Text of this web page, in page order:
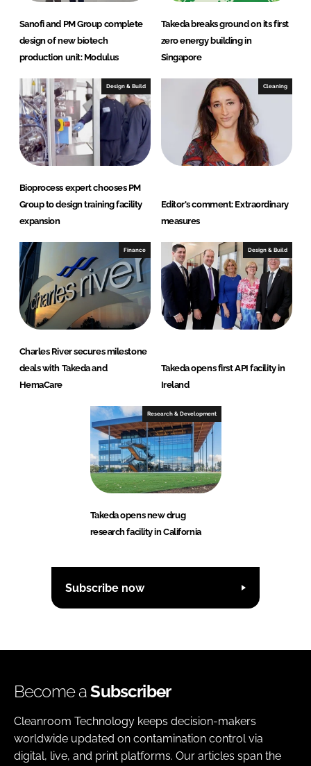
Sanofi and PM Group complete
design of new biotech
production unit: Modulus
Takeda breaks ground on its first
zero energy building in
Singapore
Design & Build
Bioprocess expert chooses PM
Group to design training facility
expansion
Cleaning
Editor's comment: Extraordinary
measures
Finance
Charles River secures milestone
deals with Takeda and
HemaCare
Design & Build
Takeda opens first API facility in
Ireland
Research & Development
Takeda opens new drug
research facility in California
Subscribe now
Become aSubscriber
Cleanroom Technology keeps decision-makers
worldwide updated on contamination control via
digital, live, and print platforms. Our articles span the